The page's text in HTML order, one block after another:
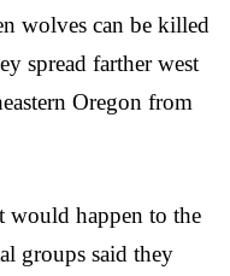
wolves can be killed
spread farther west
Oregon from
would happen to the
groups said they